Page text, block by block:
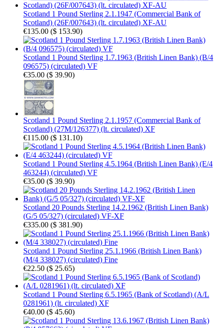
Scotland 1 Pound Sterling 2.1.1947 (Commercial Bank of
Scotland) (26F/007643) (lt. circulated) XF-AU
€135.00 ($ 153.90)
Scotland 1 Pound Sterling 1.7.1963 (British Linen Bank) (B/4
096575) (circulated) VF
€35.00 ($ 39.90)
Scotland 1 Pound Sterling 2.1.1957 (Commercial Bank of
Scotland) (27M/126377) (lt. circulated) XF
€115.00 ($ 131.10)
Scotland 1 Pound Sterling 4.5.1964 (British Linen Bank) (E/4
463244) (circulated) VF
€35.00 ($ 39.90)
Scotland 20 Pounds Sterling 14.2.1962 (British Linen Bank)
(G/5 05/327) (circulated) VF-XF
€335.00 ($ 381.90)
Scotland 1 Pound Sterling 25.1.1966 (British Linen Bank)
(M/4 338027) (circulated) Fine
€22.50 ($ 25.65)
Scotland 1 Pound Sterling 6.5.1965 (Bank of Scotland) (A/L
0281961) (lt. circulated) XF
€40.00 ($ 45.60)